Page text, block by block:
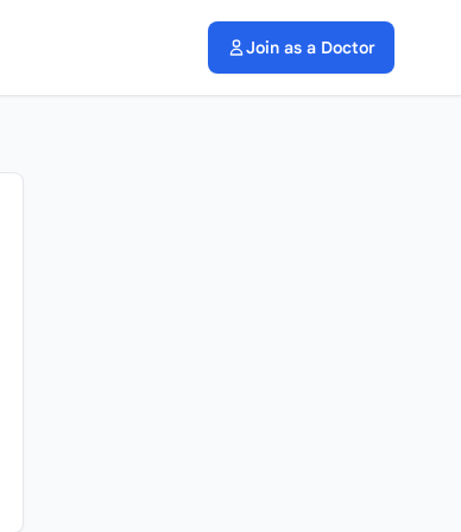
Join as a Doctor